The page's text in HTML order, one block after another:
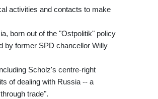
activities and contacts to make
born out of the "Ostpolitik" policy
by former SPD chancellor Willy
Scholz's centre-right
of dealing with Russia -- a
trade".